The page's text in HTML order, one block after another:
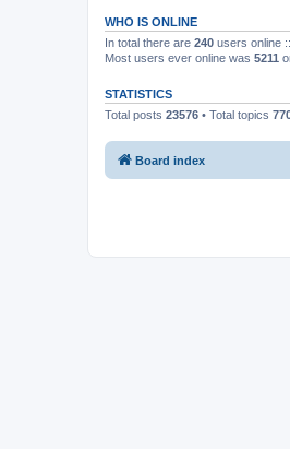
WHO IS ONLINE
In total there are 240 users online
Most users ever online was 5211
STATISTICS
Total posts 23576 • Total topics
Board index